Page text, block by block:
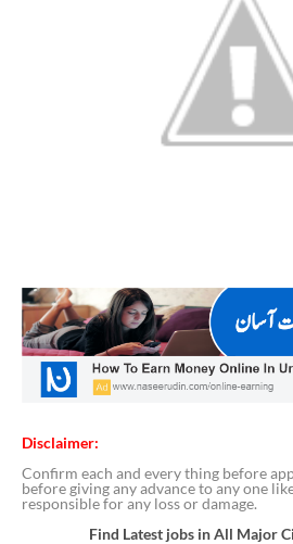
Disclaimer:
Confirm each and every thing before
before giving any advance to any one
responsible for any loss or damage.
Find Latest jobs in All Major